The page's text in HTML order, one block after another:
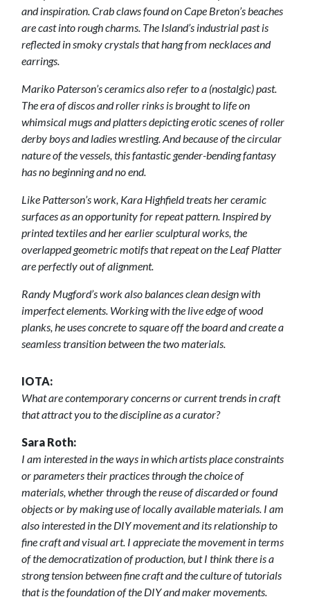
and inspiration. Crab claws found on Cape Breton’s beaches
are cast into rough charms. The Island’s industrial past is
reflected in smoky crystals that hang from necklaces and
earrings.
Mariko Paterson’s ceramics also refer to a (nostalgic) past.
The era of discos and roller rinks is brought to life on
whimsical mugs and platters depicting erotic scenes of roller
derby boys and ladies wrestling. And because of the circular
nature of the vessels, this fantastic gender-bending fantasy
has no beginning and no end.
Like Patterson’s work, Kara Highfield treats her ceramic
surfaces as an opportunity for repeat pattern. Inspired by
printed textiles and her earlier sculptural works, the
overlapped geometric motifs that repeat on the Leaf Platter
are perfectly out of alignment.
Randy Mugford’s work also balances clean design with
imperfect elements. Working with the live edge of wood
planks, he uses concrete to square off the board and create a
seamless transition between the two materials.
IOTA:
What are contemporary concerns or current trends in craft
that attract you to the discipline as a curator?
Sara Roth:
I am interested in the ways in which artists place constraints
or parameters their practices through the choice of
materials, whether through the reuse of discarded or found
objects or by making use of locally available materials. I am
also interested in the DIY movement and its relationship to
fine craft and visual art. I appreciate the movement in terms
of the democratization of production, but I think there is a
strong tension between fine craft and the culture of tutorials
that is the foundation of the DIY and maker movements.